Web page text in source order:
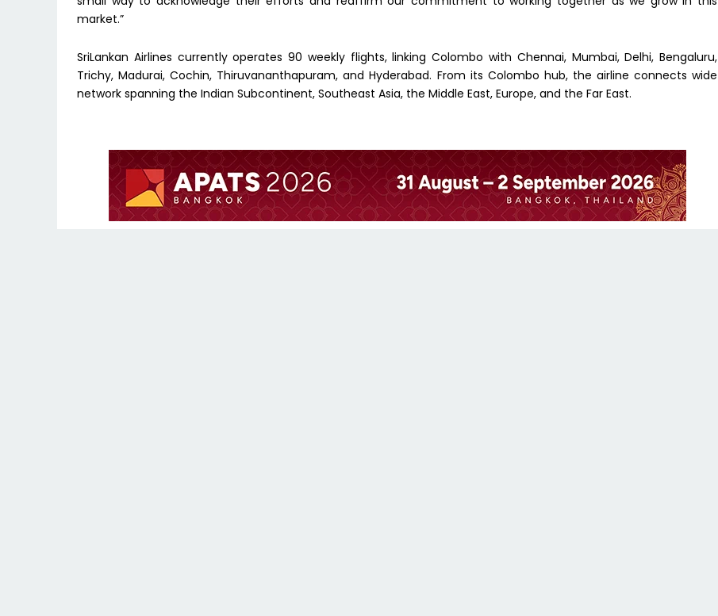
market.”
SriLankan Airlines currently operates 90 weekly flights, linking Colombo with Chennai, Mumbai, Delhi, Bengaluru,
Trichy, Madurai, Cochin, Thiruvananthapuram, and Hyderabad. From its Colombo hub, the airline connects wide
network spanning the Indian Subcontinent, Southeast Asia, the Middle East, Europe, and the Far East.